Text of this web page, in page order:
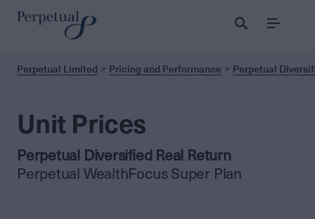
Menu
Perpetual Limited Pricing and Performance Perpetual
Unit Prices
Perpetual Diversified Real Return
Perpetual WealthFocus Super Plan